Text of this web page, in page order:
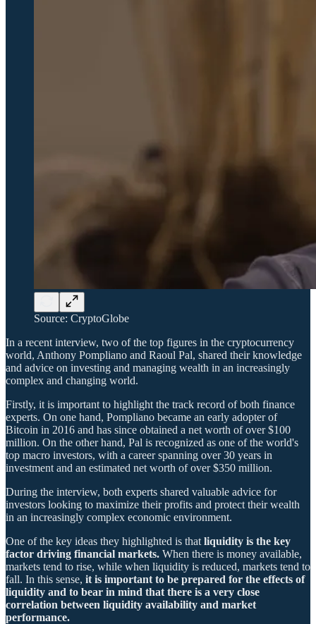
Source: CryptoGlobe
In a recent interview, two of the top figures in the cryptocurrency
world, Anthony Pompliano and Raoul Pal, shared their knowledge
and advice on investing and managing wealth in an increasingly
complex and changing world.
Firstly, it is important to highlight the track record of both finance
experts. On one hand, Pompliano became an early adopter of
Bitcoin in 2016 and has since obtained a net worth of over $100
million. On the other hand, Pal is recognized as one of the world's
top macro investors, with a career spanning over 30 years in
investment and an estimated net worth of over $350 million.
During the interview, both experts shared valuable advice for
investors looking to maximize their profits and protect their wealth
in an increasingly complex economic environment.
One of the key ideas they highlighted is that liquidity is the key
factor driving financial markets. When there is money available,
markets tend to rise, while when liquidity is reduced, markets tend to
fall. In this sense, it is important to be prepared for the effects of
liquidity and to bear in mind that there is a very close
correlation between liquidity availability and market
performance.